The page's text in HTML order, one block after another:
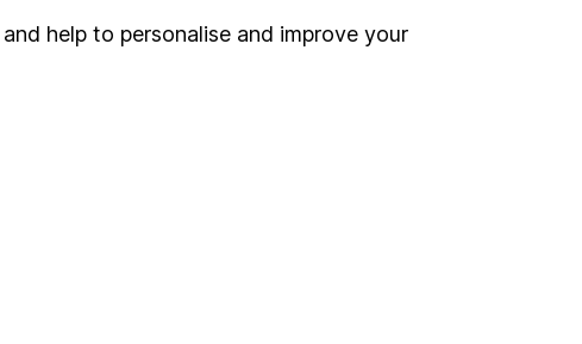
help to personalise and improve your